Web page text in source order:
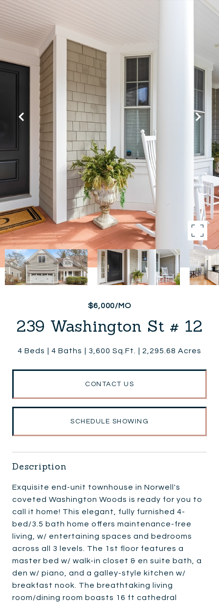
$6,000/MO
239 Washington St # 12
4 Beds 4 Baths 3,600 Sq.Ft. 2,295.68 Acres
CONTACT US
SCHEDULE SHOWING
Description
Exquisite end-unit townhouse in Norwell's
coveted Washington Woods is ready for you to
call it home! This elegant, fully furnished 4-
bed/3.5 bath home offers maintenance-free
living, w/ entertaining spaces and bedrooms
across all 3 levels. The 1st floor features a
master bed w/ walk-in closet & en suite bath, a
den w/ piano, and a galley-style kitchen w/
breakfast nook. The breathtaking living
room/dining room boasts 16 ft cathedral